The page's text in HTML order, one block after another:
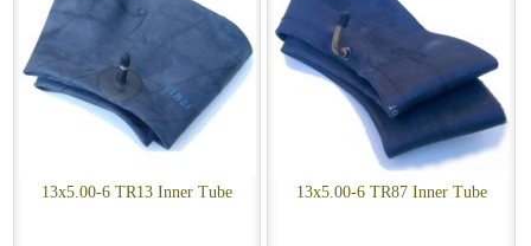
13x5.00-6 TR13 Inner Tube 13x5.00-6 TR87 Inner Tube